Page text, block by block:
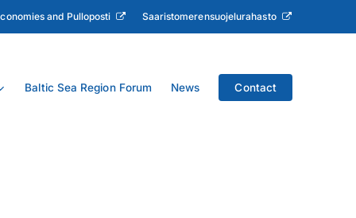
and Pulloposti Saaristomerensuojelurahasto
Baltic Sea Region Forum News Contact